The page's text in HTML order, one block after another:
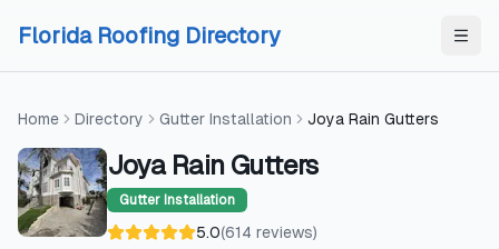
Florida Roofing Directory
Home Directory Gutter Installation Joya Rain Gutters
Joya Rain Gutters
Gutter Installation
5.0(614 reviews)